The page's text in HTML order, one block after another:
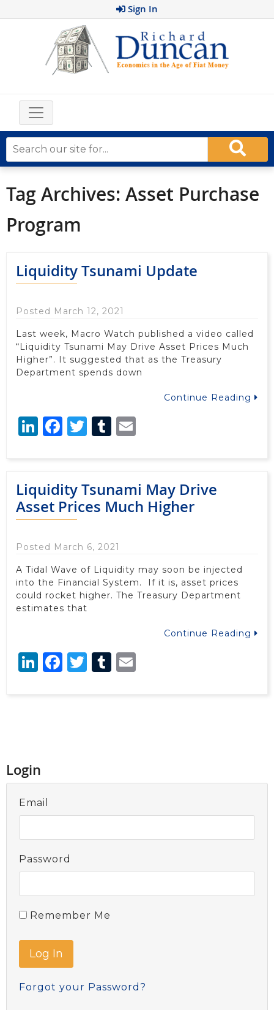
Sign In
Tag Archives: Asset Purchase
Program
Liquidity Tsunami Update
Posted March 12, 2021
Last week, Macro Watch published a video called
“Liquidity Tsunami May Drive Asset Prices Much
Higher”. It suggested that as the Treasury
Department spends down
Continue Reading
LinkedIn
Facebook
Twitter
Tumblr
Liquidity Tsunami May Drive
Asset Prices Much Higher
Posted March 6, 2021
A Tidal Wave of Liquidity may soon be injected
into the Financial System. If it is, asset prices
could rocket higher. The Treasury Department
estimates that
Continue Reading
LinkedIn
Facebook
Twitter
Tumblr
Login
Email
Password
Remember Me
Forgot your Password?